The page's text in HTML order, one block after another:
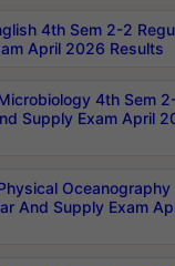
4th Sem 2-2
April 2026 Results
4th Sem
Supply Exam April
Oceanography
And Supply Exam